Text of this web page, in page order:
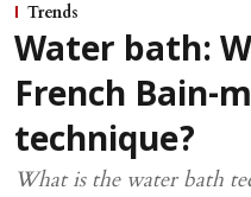
Trends
Water bath:
French Bain-
technique?
What is the water bath